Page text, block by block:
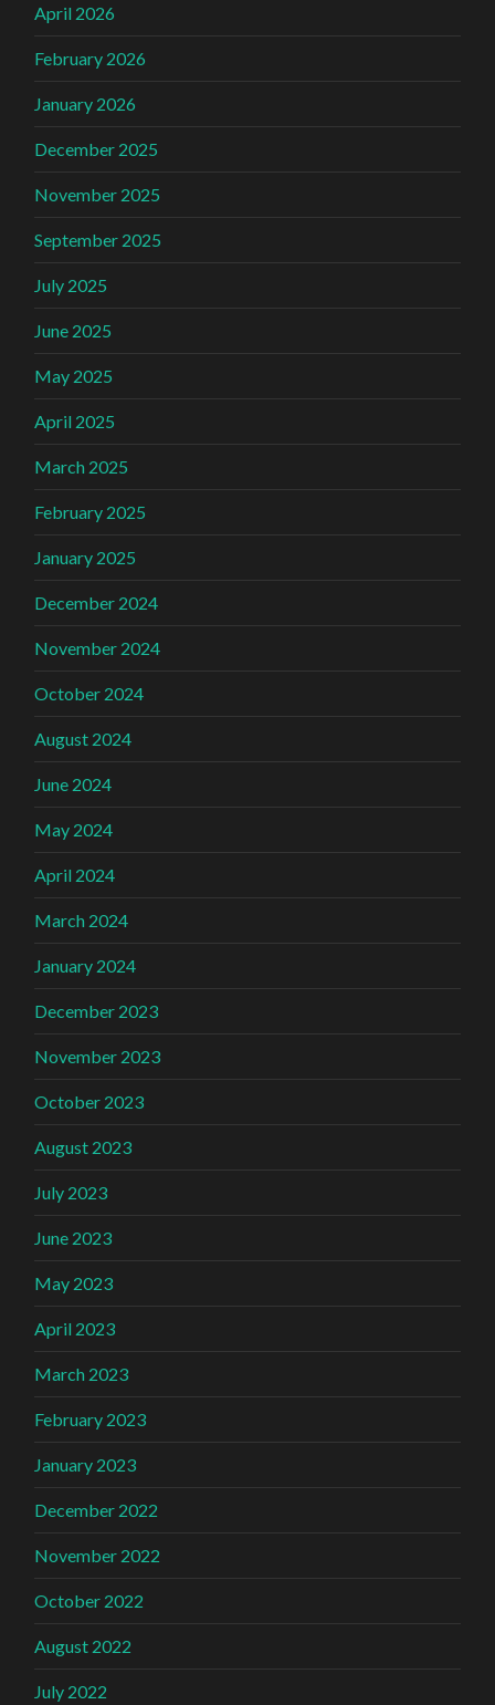
April 2026
February 2026
January 2026
December 2025
November 2025
September 2025
July 2025
June 2025
May 2025
April 2025
March 2025
February 2025
January 2025
December 2024
November 2024
October 2024
August 2024
June 2024
May 2024
April 2024
March 2024
January 2024
December 2023
November 2023
October 2023
August 2023
July 2023
June 2023
May 2023
April 2023
March 2023
February 2023
January 2023
December 2022
November 2022
October 2022
August 2022
July 2022